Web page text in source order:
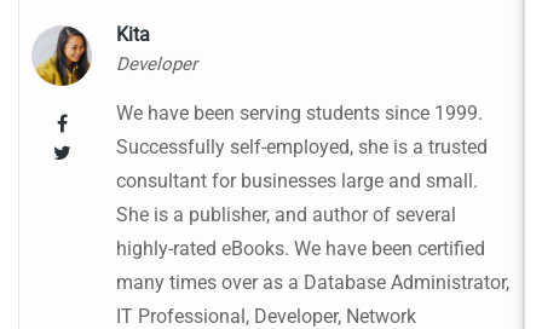
Kita
Developer
We have been serving students since 1999.
Successfully self-employed, she is a trusted
consultant for businesses large and small.
She is a publisher, and author of several
highly-rated eBooks. We have been certified
many times over as a Database Administrator,
IT Professional, Developer, Network